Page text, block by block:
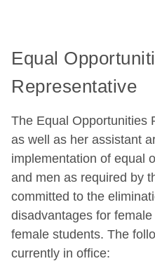
Equal
Representative
The Equal Opportunities
as well as her assistant
implementation of equal
and men as required by
committed to the
disadvantages for
female students. The
currently in office: